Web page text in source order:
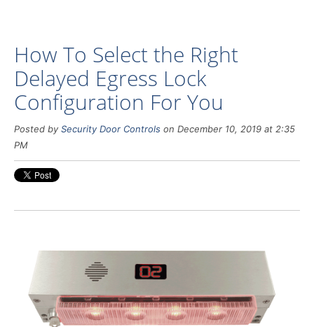
How To Select the Right
Delayed Egress Lock
Configuration For You
Posted by Security Door Controls on December 10, 2019 at 2:35
PM